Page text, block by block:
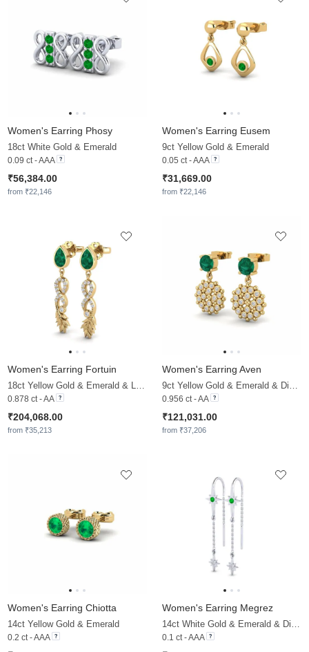
Women's Earring Phosy
18ct White Gold & Emerald
0.09 ct - AAA
₹56,384.00
from ₹22,146
Women's Earring Eusem
9ct Yellow Gold & Emerald
0.05 ct - AAA
₹31,669.00
from ₹22,146
Women's Earring Fortuin
18ct Yellow Gold & Emerald & Lab Grown Diamond
0.878 ct - AA
₹204,068.00
from ₹35,213
Women's Earring Aven
9ct Yellow Gold & Emerald & Diamond
0.956 ct - AA
₹121,031.00
from ₹37,206
Women's Earring Chiotta
14ct Yellow Gold & Emerald
0.2 ct - AAA
Women's Earring Megrez
14ct White Gold & Emerald & Diamond
0.1 ct - AAA